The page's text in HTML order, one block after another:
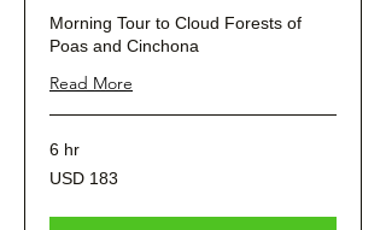
Morning Tour to Cloud Forests of
Poas and Cinchona
Read More
6 hr
183
dólares
USD 183